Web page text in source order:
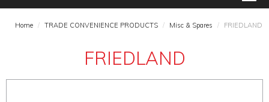
SHOP NOW
Home / TRADE CONVENIENCE PRODUCTS / Misc & Spares / FRIEDLAND
FRIEDLAND